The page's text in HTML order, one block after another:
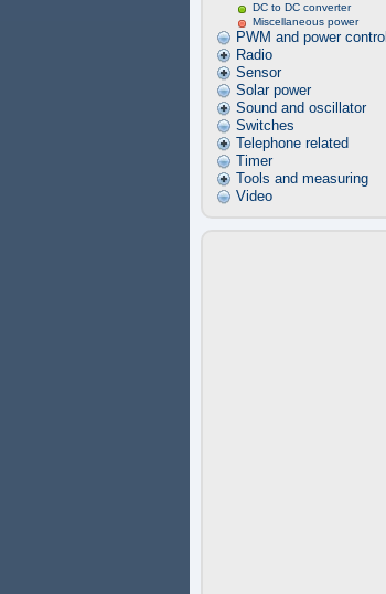
DC to DC converter
Miscellaneous power
PWM and power control
Radio
Sensor
Solar power
Sound and oscillator
Switches
Telephone related
Timer
Tools and measuring
Video